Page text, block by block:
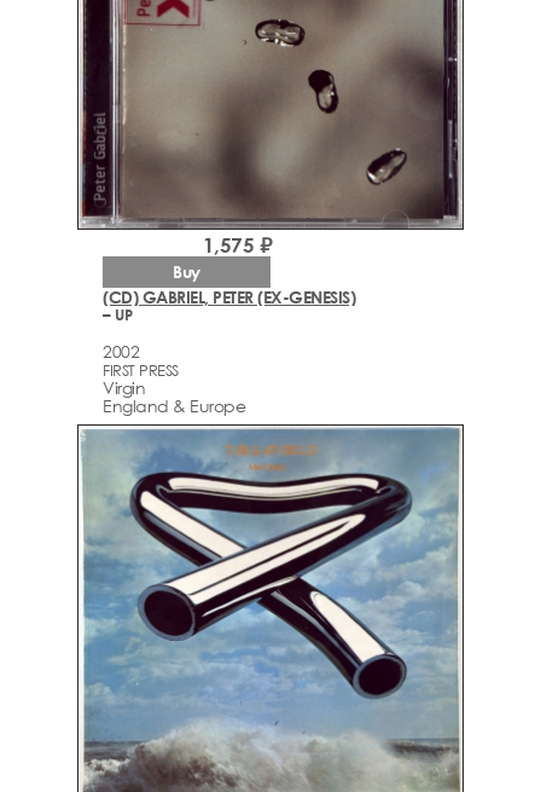
(CD) GABRIEL, PETER (EX-GENESIS)
– UP
2002
FIRST PRESS
Virgin
England & Europe
1,575 ₽
Buy